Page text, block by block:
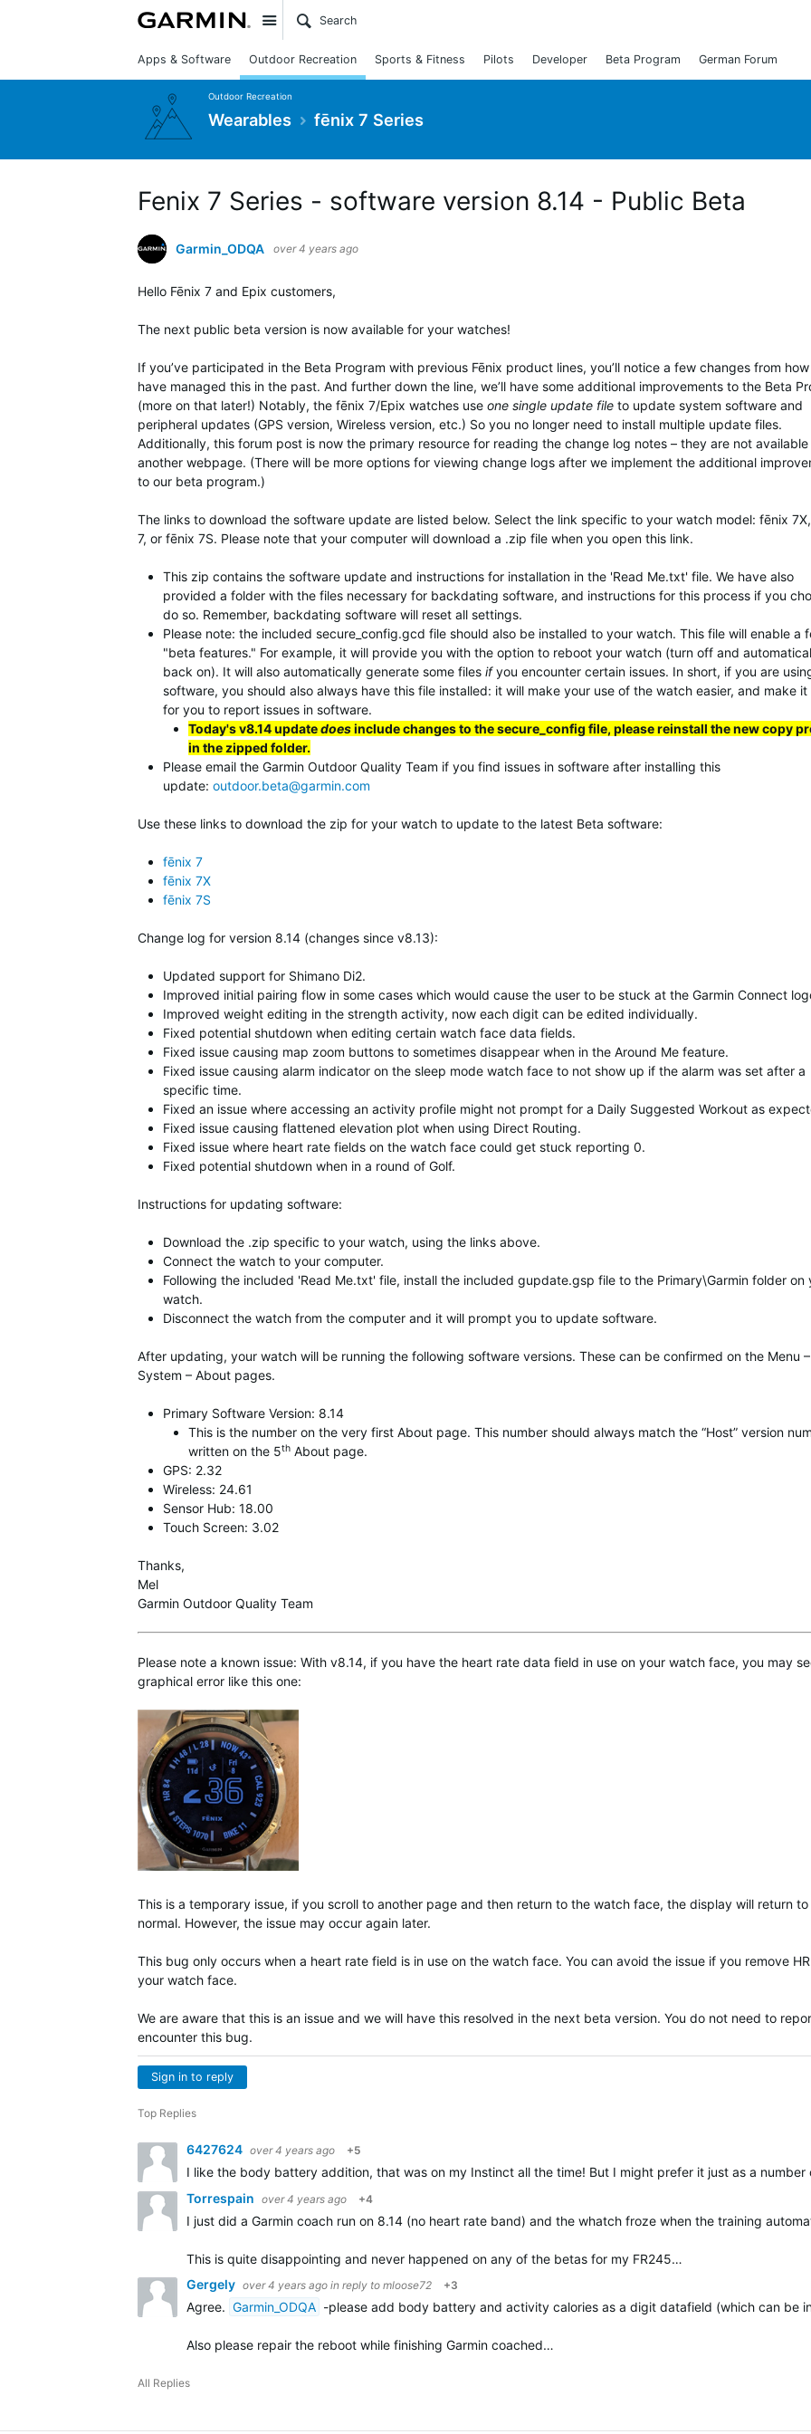
Site
Apps & Software Outdoor Recreation Sports & Fitness Pilots Developer Beta Program German Forum
Outdoor Recreation
Wearables fēnix 7 Series
Fenix 7 Series - software version 8.14 - Public Beta
Garmin_ODQA over 4 years ago
Hello Fēnix 7 and Epix customers,
The next public beta version is now available for your watches!
If you’ve participated in the Beta Program with previous Fēnix product lines, you’ll notice a few changes from
have managed this in the past. And further down the line, we’ll have some additional improvements to the Beta
(more on that later!) Notably, the fēnix 7/Epix watches use one single update file to update system software and
peripheral updates (GPS version, Wireless version, etc.) So you no longer need to install multiple update files.
Additionally, this forum post is now the primary resource for reading the change log notes – they are not available
another webpage. (There will be more options for viewing change logs after we implement the additional
to our beta program.)
The links to download the software update are listed below. Select the link specific to your watch model: fēnix
7, or fēnix 7S. Please note that your computer will download a .zip file when you open this link.
This zip contains the software update and instructions for installation in the 'Read Me.txt' file. We have also
provided a folder with the files necessary for backdating software, and instructions for this process if you
do so. Remember, backdating software will reset all settings.
Please note: the included secure_config.gcd file should also be installed to your watch. This file will enable a
"beta features." For example, it will provide you with the option to reboot your watch (turn off and
back on). It will also automatically generate some files if you encounter certain issues. In short, if you are
software, you should also always have this file installed: it will make your use of the watch easier, and make it
for you to report issues in software.
Today's v8.14 updatedoesinclude changes to the secure_config file, please reinstall the new copy
in the zipped folder.
Please email the Garmin Outdoor Quality Team if you find issues in software after installing this
update: outdoor.beta@garmin.com
Use these links to download the zip for your watch to update to the latest Beta software:
fēnix 7
fēnix 7X
fēnix 7S
Change log for version 8.14 (changes since v8.13):
Updated support for Shimano Di2.
Improved initial pairing flow in some cases which would cause the user to be stuck at the Garmin Connect
Improved weight editing in the strength activity, now each digit can be edited individually.
Fixed potential shutdown when editing certain watch face data fields.
Fixed issue causing map zoom buttons to sometimes disappear when in the Around Me feature.
Fixed issue causing alarm indicator on the sleep mode watch face to not show up if the alarm was set after a
specific time.
Fixed an issue where accessing an activity profile might not prompt for a Daily Suggested Workout as
Fixed issue causing flattened elevation plot when using Direct Routing.
Fixed issue where heart rate fields on the watch face could get stuck reporting 0.
Fixed potential shutdown when in a round of Golf.
Instructions for updating software:
Download the .zip specific to your watch, using the links above.
Connect the watch to your computer.
Following the included 'Read Me.txt' file, install the included gupdate.gsp file to the Primary\Garmin folder on
watch.
Disconnect the watch from the computer and it will prompt you to update software.
After updating, your watch will be running the following software versions. These can be confirmed on the Menu –
System – About pages.
Primary Software Version: 8.14
This is the number on the very first About page. This number should always match the “Host” version
written on the 5th About page.
GPS: 2.32
Wireless: 24.61
Sensor Hub: 18.00
Touch Screen: 3.02
Thanks,
Mel
Garmin Outdoor Quality Team
Please note a known issue: With v8.14, if you have the heart rate data field in use on your watch face, you may
graphical error like this one:
This is a temporary issue, if you scroll to another page and then return to the watch face, the display will return to
normal. However, the issue may occur again later.
This bug only occurs when a heart rate field is in use on the watch face. You can avoid the issue if you remove
your watch face.
We are aware that this is an issue and we will have this resolved in the next beta version. You do not need to
encounter this bug.
Sign in to reply
Top Replies
6427624 over 4 years ago +5
I like the body battery addition, that was on my Instinct all the time! But I might prefer it just as a number
Torrespain over 4 years ago +4
I just did a Garmin coach run on 8.14 (no heart rate band) and the whatch froze when the training
This is quite disappointing and never happened on any of the betas for my FR245…
Gergely over 4 years ago in reply to mloose72 +3
Agree. Garmin_ODQA -please add body battery and activity calories as a digit datafield (which can be
Also please repair the reboot while finishing Garmin coached…
All Replies